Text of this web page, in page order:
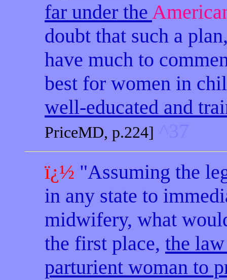
far under the
doubt that such a
have much to
best for women in
well-educated and
PriceMD, p.224]
ï¿½ "Assuming the
in any state to
midwifery, what
the first place, the
parturient woman to